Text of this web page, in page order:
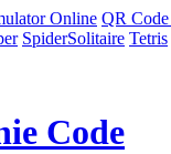
Online QR
SpiderSolitaire Tetris
Code